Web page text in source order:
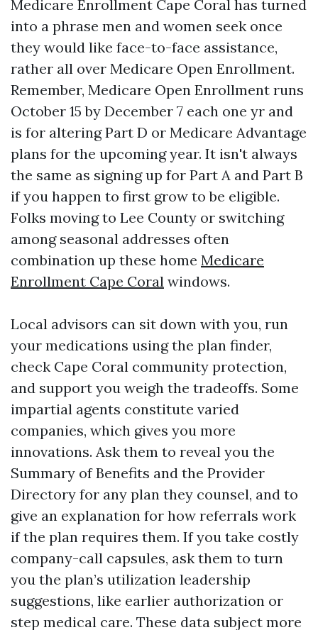
Medicare Enrollment Cape Coral has turned
into a phrase men and women seek once
they would like face-to-face assistance,
rather all over Medicare Open Enrollment.
Remember, Medicare Open Enrollment runs
October 15 by December 7 each one yr and
is for altering Part D or Medicare Advantage
plans for the upcoming year. It isn't always
the same as signing up for Part A and Part B
if you happen to first grow to be eligible.
Folks moving to Lee County or switching
among seasonal addresses often
combination up these home Medicare
Enrollment Cape Coral windows.
Local advisors can sit down with you, run
your medications using the plan finder,
check Cape Coral community protection,
and support you weigh the tradeoffs. Some
impartial agents constitute varied
companies, which gives you more
innovations. Ask them to reveal you the
Summary of Benefits and the Provider
Directory for any plan they counsel, and to
give an explanation for how referrals work
if the plan requires them. If you take costly
company-call capsules, ask them to turn
you the plan’s utilization leadership
suggestions, like earlier authorization or
step medical care. These data subject more